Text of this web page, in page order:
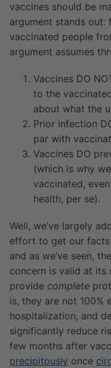
vaccines should be
argument stands
vaccinated people
argument assumes
Vaccines DO
to the
about what the
Prior infection
par with
Vaccines DO
(which is why
vaccinated,
health, per se).
Well, we’ve largely
effort to get our
and as we’ve seen,
concern is valid at its
provide complete
is, they are not 100%
hospitalization, and
significantly reduce
few months after
precipitously once